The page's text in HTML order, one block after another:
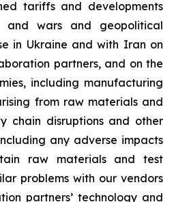
tariffs and developments
and wars and geopolitical
in Ukraine and with Iran on
partners, and on the
including manufacturing
from raw materials and
chain disruptions and other
any adverse impacts
raw materials and test
problems with our vendors
partners’ technology and